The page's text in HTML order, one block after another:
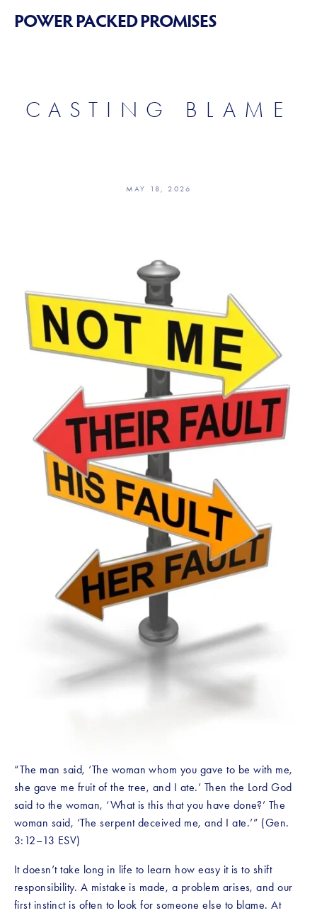
POWER PACKED PROMISES
CASTING BLAME
“The man said, ‘The woman whom you gave to be with me,
she gave me fruit of the tree, and I ate.’ Then the Lord God
said to the woman, ‘What is this that you have done?’ The
woman said, ‘The serpent deceived me, and I ate.’” (Gen.
3:12–13 ESV)
It doesn’t take long in life to learn how easy it is to shift
responsibility. A mistake is made, a problem arises, and our
first instinct is often to look for someone else to blame. At
MAY 18, 2026